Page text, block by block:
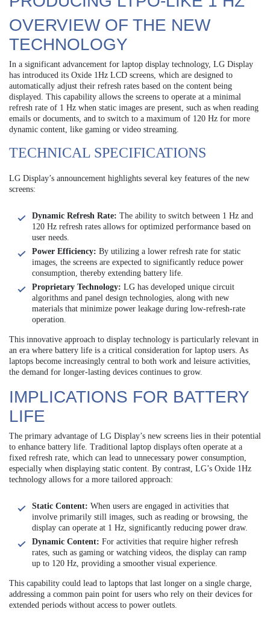
OVERVIEW OF THE NEW
TECHNOLOGY
In a significant advancement for laptop display technology, LG Display
has introduced its Oxide 1Hz LCD screens, which are designed to
automatically adjust their refresh rates based on the content being
displayed. This capability allows the screens to operate at a minimal
refresh rate of 1 Hz when static images are present, such as when reading
emails or documents, and to switch to a maximum of 120 Hz for more
dynamic content, like gaming or video streaming.
TECHNICAL SPECIFICATIONS
LG Display’s announcement highlights several key features of the new
screens:
Dynamic Refresh Rate: The ability to switch between 1 Hz and
120 Hz refresh rates allows for optimized performance based on
user needs.
Power Efficiency: By utilizing a lower refresh rate for static
images, the screens are expected to significantly reduce power
consumption, thereby extending battery life.
Proprietary Technology: LG has developed unique circuit
algorithms and panel design technologies, along with new
materials that minimize power leakage during low-refresh-rate
operation.
This innovative approach to display technology is particularly relevant in
an era where battery life is a critical consideration for laptop users. As
laptops become increasingly central to both work and leisure activities,
the demand for longer-lasting devices continues to grow.
IMPLICATIONS FOR BATTERY
LIFE
The primary advantage of LG Display’s new screens lies in their potential
to enhance battery life. Traditional laptop displays often operate at a
fixed refresh rate, which can lead to unnecessary power consumption,
especially when displaying static content. By contrast, LG’s Oxide 1Hz
technology allows for a more tailored approach:
Static Content: When users are engaged in activities that
involve primarily still images, such as reading or browsing, the
display can operate at 1 Hz, significantly reducing power draw.
Dynamic Content: For activities that require higher refresh
rates, such as gaming or watching videos, the display can ramp
up to 120 Hz, providing a smoother visual experience.
This capability could lead to laptops that last longer on a single charge,
addressing a common pain point for users who rely on their devices for
extended periods without access to power outlets.